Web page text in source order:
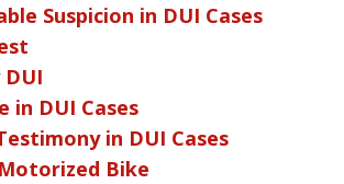
Suspicion in DUI Cases
in DUI Cases
in DUI Cases
Bike